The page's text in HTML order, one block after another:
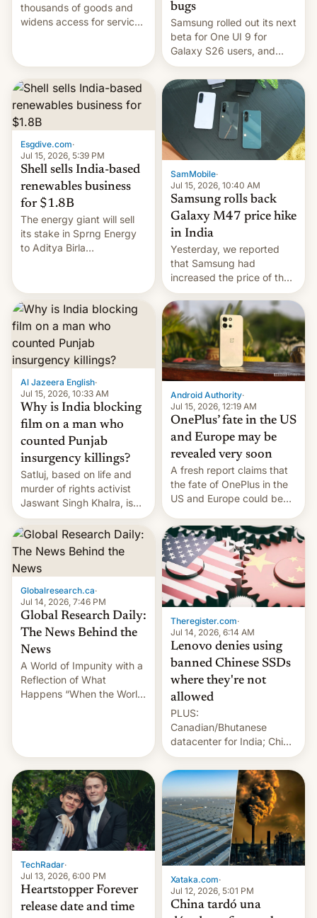
thousands of goods and
widens access for services
bugs
Samsung rolled out its next
beta for One UI 9 for
Galaxy S26 users, and
there's hope that an official
launch is next.
Esgdive.com·
Jul 15, 2026, 5:39 PM
Shell sells India-based
renewables business
for $1.8B
The energy giant will sell
its stake in Sprng Energy
to Aditya Birla
Global Infrastructure
Partners as a minorit...
SamMobile·
Jul 15, 2026, 10:40 AM
Samsung rolls back
Galaxy M47 price hike
in India
Yesterday, we reported
that Samsung had
increased the price of the
Galaxy M47 in India by up
to INR 8,000 — a
significant hike considering
that the phone went on
sale in the country just
fifteen days ago. Now, the
brand appears to have
partially rolled back t…
Al Jazeera English·
Jul 15, 2026, 10:33 AM
Why is India blocking
film on a man who
counted Punjab
insurgency killings?
Satluj, based on life and
murder of rights activist
Jaswant Singh Khalra, is
still finding its audience
despite the ban.
Android Authority·
Jul 15, 2026, 12:19 AM
OnePlus’ fate in the US
and Europe may be
revealed very soon
A fresh report claims that
the fate of OnePlus in the
US and Europe could be
days.
Globalresearch.ca·
Jul 14, 2026, 7:46 PM
Global Research Daily:
The News Behind the
News
A World of Impunity with a
Reflection of What
Happens “When the World
Francesca Albanese, UN
Special Rapporteur for
Gaza, in April 2026. It …
Theregister.com·
Jul 14, 2026, 6:14 AM
Lenovo denies using
banned Chinese SSDs
where they're not
allowed
PLUS:
Canadian/Bhutanese
datacenter for India; China
re-uses a rocket; Australia
signals AI intervention;
And more!
TechRadar·
Jul 13, 2026, 6:00 PM
Heartstopper Forever
release date and time
Xataka.com·
Jul 12, 2026, 5:01 PM
China tardó una